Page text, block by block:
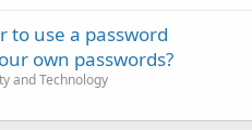
to use a password
own passwords?
and Technology